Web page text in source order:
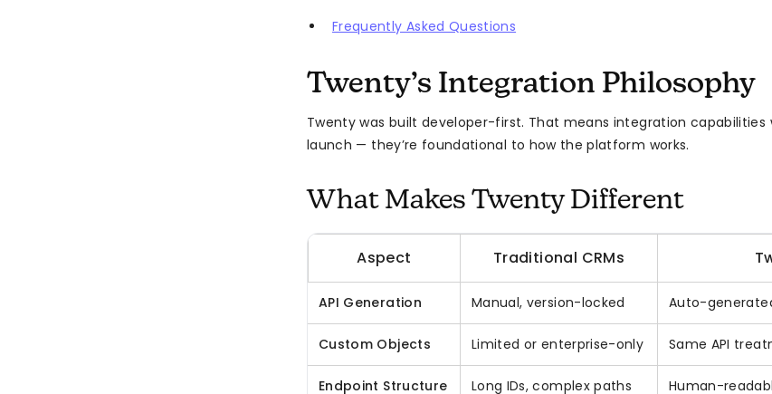
Frequently Asked Questions
Twenty’s Integration Philosophy
Twenty was built developer-first. That means integration capabilities
launch — they’re foundational to how the platform works.
What Makes Twenty Different
Aspect Traditional CRMs
API Generation Manual, version-locked Auto-
Custom Objects Limited or enterprise-only Same API
Endpoint Structure Long IDs, complex paths Human-